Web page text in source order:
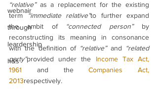
webnair
through
leardership
h&s
“relative” as a replacement for the existing
term “immediate relative”to further expand
the ambit of “connected person” by
reconstructing its meaning in consonance
with the definition of “relative” and
“related
party”provided under the Income Tax Act,
1961 and the Companies Act,
2013respectively.